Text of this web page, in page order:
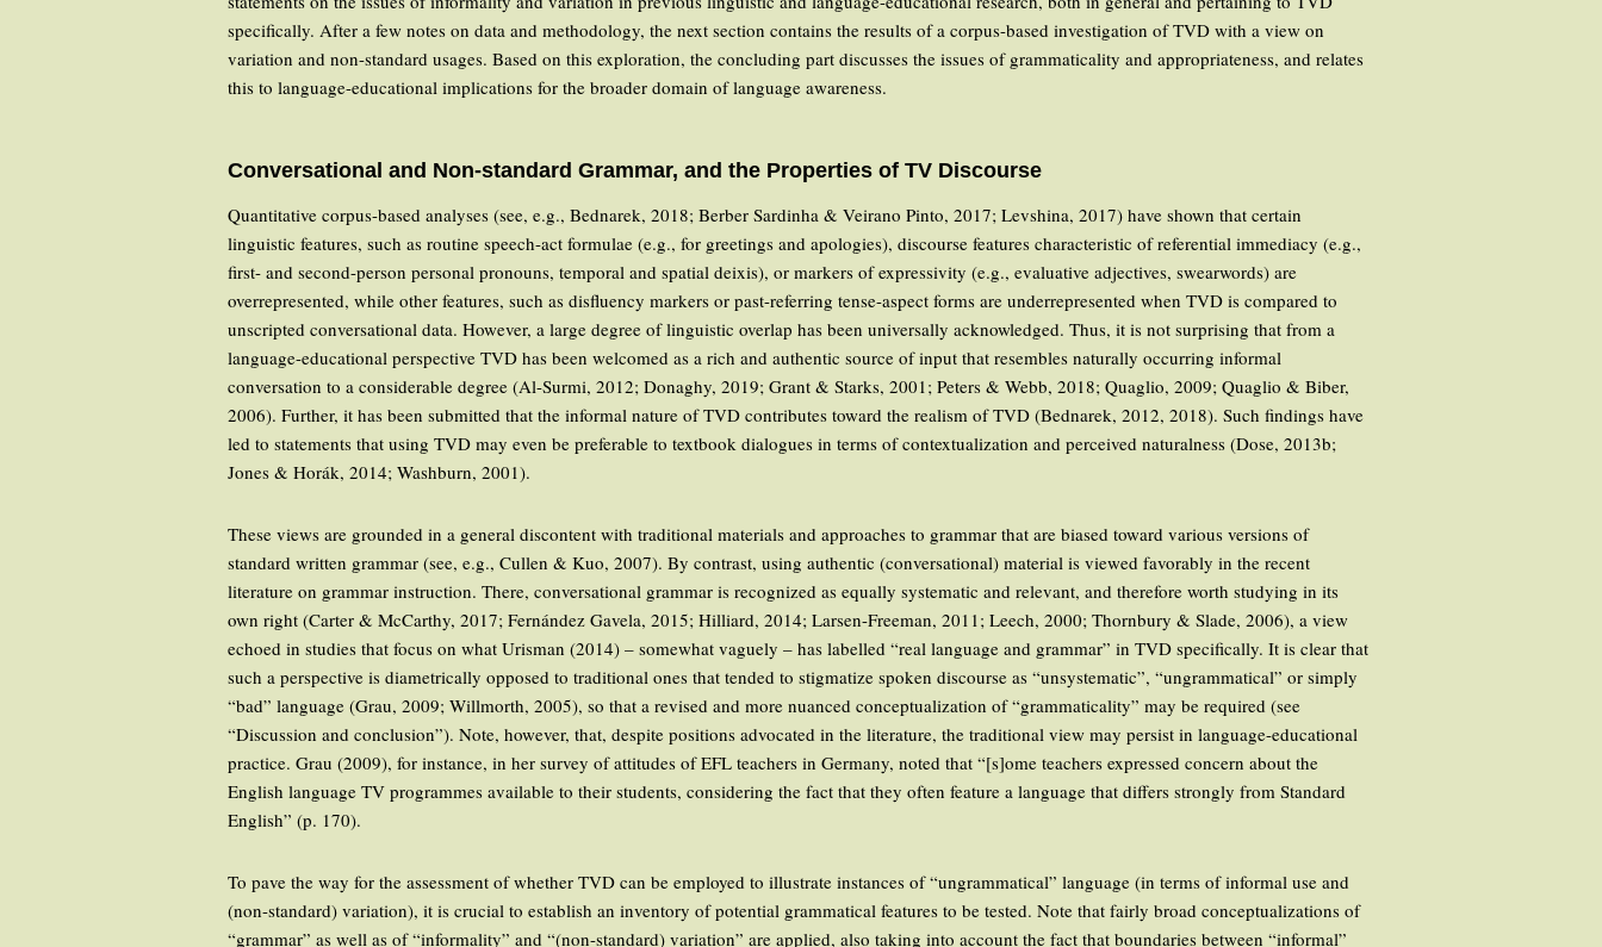
specifically. After a few notes on data and methodology, the next section contains the results of a corpus-based investigation of TVD with a view on
variation and non-standard usages. Based on this exploration, the concluding part discusses the issues of grammaticality and appropriateness, and relates
this to language-educational implications for the broader domain of language awareness.
Conversational and Non-standard Grammar, and the Properties of TV Discourse
Quantitative corpus-based analyses (see, e.g., Bednarek, 2018; Berber Sardinha & Veirano Pinto, 2017; Levshina, 2017) have shown that certain
linguistic features, such as routine speech-act formulae (e.g., for greetings and apologies), discourse features characteristic of referential immediacy (e.g.,
first- and second-person personal pronouns, temporal and spatial deixis), or markers of expressivity (e.g., evaluative adjectives, swearwords) are
overrepresented, while other features, such as disfluency markers or past-referring tense-aspect forms are underrepresented when TVD is compared to
unscripted conversational data. However, a large degree of linguistic overlap has been universally acknowledged. Thus, it is not surprising that from a
language-educational perspective TVD has been welcomed as a rich and authentic source of input that resembles naturally occurring informal
conversation to a considerable degree (Al-Surmi, 2012; Donaghy, 2019; Grant & Starks, 2001; Peters & Webb, 2018; Quaglio, 2009; Quaglio & Biber,
2006). Further, it has been submitted that the informal nature of TVD contributes toward the realism of TVD (Bednarek, 2012, 2018). Such findings have
led to statements that using TVD may even be preferable to textbook dialogues in terms of contextualization and perceived naturalness (Dose, 2013b;
Jones & Horák, 2014; Washburn, 2001).
These views are grounded in a general discontent with traditional materials and approaches to grammar that are biased toward various versions of
standard written grammar (see, e.g., Cullen & Kuo, 2007). By contrast, using authentic (conversational) material is viewed favorably in the recent
literature on grammar instruction. There, conversational grammar is recognized as equally systematic and relevant, and therefore worth studying in its
own right (Carter & McCarthy, 2017; Fernández Gavela, 2015; Hilliard, 2014; Larsen-Freeman, 2011; Leech, 2000; Thornbury & Slade, 2006), a view
echoed in studies that focus on what Urisman (2014) – somewhat vaguely – has labelled “real language and grammar” in TVD specifically. It is clear that
such a perspective is diametrically opposed to traditional ones that tended to stigmatize spoken discourse as “unsystematic”, “ungrammatical” or simply
“bad” language (Grau, 2009; Willmorth, 2005), so that a revised and more nuanced conceptualization of “grammaticality” may be required (see
“Discussion and conclusion”). Note, however, that, despite positions advocated in the literature, the traditional view may persist in language-educational
practice. Grau (2009), for instance, in her survey of attitudes of EFL teachers in Germany, noted that “[s]ome teachers expressed concern about the
English language TV programmes available to their students, considering the fact that they often feature a language that differs strongly from Standard
English” (p. 170).
To pave the way for the assessment of whether TVD can be employed to illustrate instances of “ungrammatical” language (in terms of informal use and
(non-standard) variation), it is crucial to establish an inventory of potential grammatical features to be tested. Note that fairly broad conceptualizations of
“grammar” as well as of “informality” and “(non-standard) variation” are applied, also taking into account the fact that boundaries between “informal”